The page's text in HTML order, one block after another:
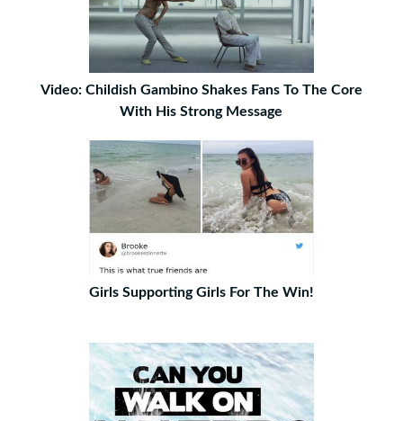
Video: Childish Gambino Shakes Fans To The Core
With His Strong Message
Girls Supporting Girls For The Win!